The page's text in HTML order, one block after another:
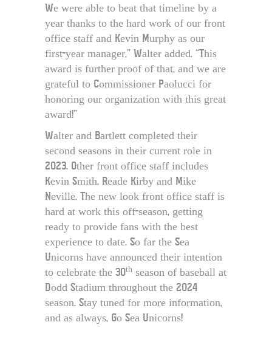
We were able to beat that timeline by a
year thanks to the hard work of our front
office staff and Kevin Murphy as our
first-year manager,” Walter added. “This
award is further proof of that, and we are
grateful to Commissioner Paolucci for
honoring our organization with this great
award!”
Walter and Bartlett completed their
second seasons in their current role in
2023. Other front office staff includes
Kevin Smith, Reade Kirby and Mike
Neville. The new look front office staff is
hard at work this off-season, getting
ready to provide fans with the best
experience to date. So far the Sea
Unicorns have announced their intention
to celebrate the 30th season of baseball at
Dodd Stadium throughout the 2024
season. Stay tuned for more information,
and as always, Go Sea Unicorns!